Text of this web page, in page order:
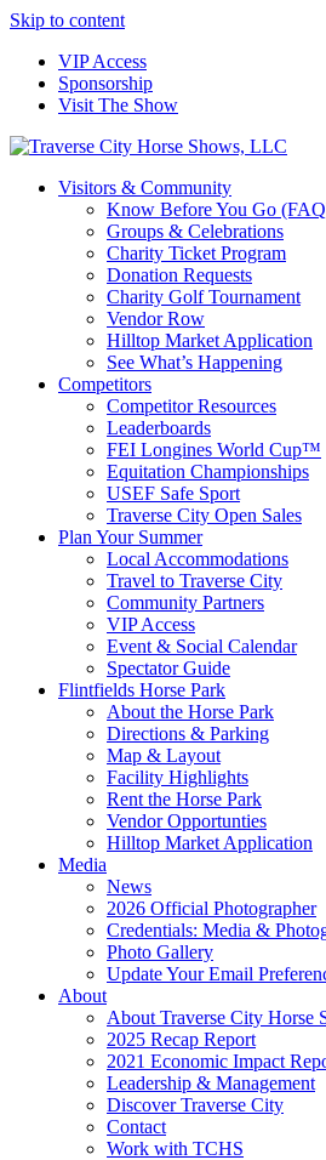
Skip to content
VIP Access
Sponsorship
Visit The Show
Visitors & Community
Know Before You Go
Groups & Celebrations
Charity Ticket Program
Donation Requests
Charity Golf Tournament
Vendor Row
Hilltop Market Application
See What’s Happening
Competitors
Competitor Resources
Leaderboards
FEI Longines World Cup™
Equitation Championships
USEF Safe Sport
Traverse City Open Sales
Plan Your Summer
Local Accommodations
Travel to Traverse City
Community Partners
VIP Access
Event & Social Calendar
Spectator Guide
Flintfields Horse Park
About the Horse Park
Directions & Parking
Map & Layout
Facility Highlights
Rent the Horse Park
Vendor Opportunties
Hilltop Market Application
Media
News
2026 Official Photographer
Credentials: Media &
Photo Gallery
Update Your Email
About
About Traverse City Horse
2025 Recap Report
2021 Economic Impact
Leadership & Management
Discover Traverse City
Contact
Work with TCHS